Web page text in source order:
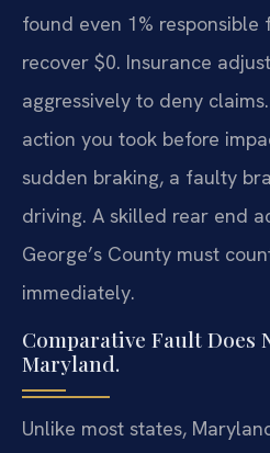
found even 1% responsible
recover $0. Insurance
aggressively to deny
action you took before
sudden braking, a faulty
driving. A skilled rear end
George’s County must
immediately.
Comparative Fault Does
Maryland.
Unlike most states,